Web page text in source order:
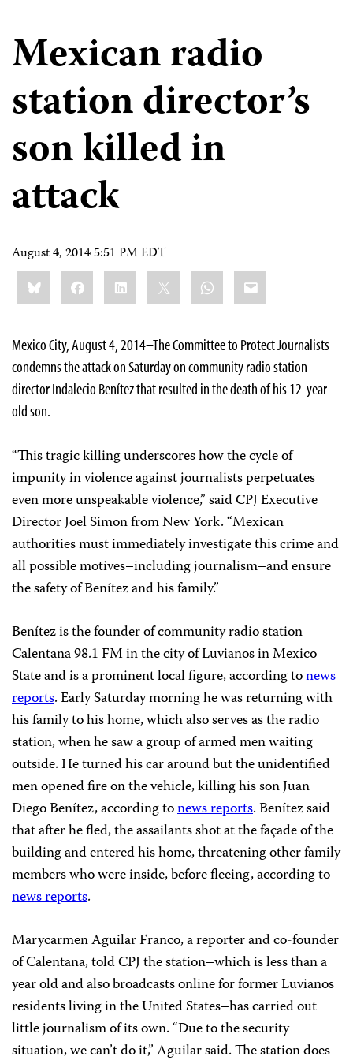
Mexican radio
station director’s
son killed in
attack
August 4, 2014 5:51 PM EDT
Share
this:BlueskyFacebookLinkedIn WhatsApp
Email
Mexico City, August 4, 2014–The Committee to Protect Journalists
condemns the attack on Saturday on community radio station
director Indalecio Benítez that resulted in the death of his 12-year-
old son.
“This tragic killing underscores how the cycle of
impunity in violence against journalists perpetuates
even more unspeakable violence,” said CPJ Executive
Director Joel Simon from New York. “Mexican
authorities must immediately investigate this crime and
all possible motives–including journalism–and ensure
the safety of Benítez and his family.”
Benítez is the founder of community radio station
Calentana 98.1 FM in the city of Luvianos in Mexico
State and is a prominent local figure, according tonews
reports. Early Saturday morning he was returning with
his family to his home, which also serves as the radio
station, when he saw a group of armed men waiting
outside. He turned his car around but the unidentified
men opened fire on the vehicle, killing his son Juan
Diego Benítez, according tonews reports. Benítez said
that after he fled, the assailants shot at the façade of the
building and entered his home, threatening other family
members who were inside, before fleeing, according to
news reports.
Marycarmen Aguilar Franco, a reporter and co-founder
of Calentana, told CPJ the station–which is less than a
year old and also broadcasts online for former Luvianos
residents living in the United States–has carried out
little journalism of its own. “Due to the security
situation, we can’t do it,” Aguilar said. The station does